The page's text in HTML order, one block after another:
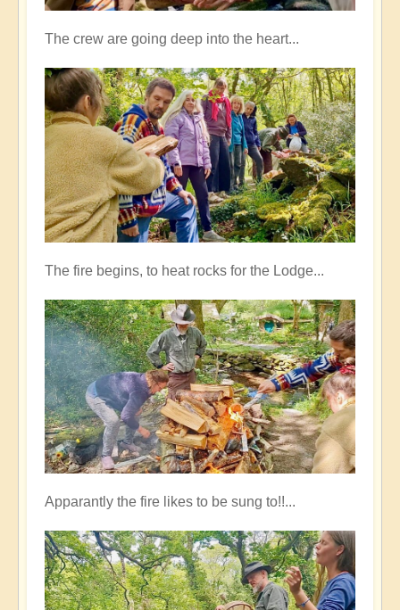
The crew are going deep into the heart...
The fire begins, to heat rocks for the Lodge...
Apparantly the fire likes to be sung to!!...